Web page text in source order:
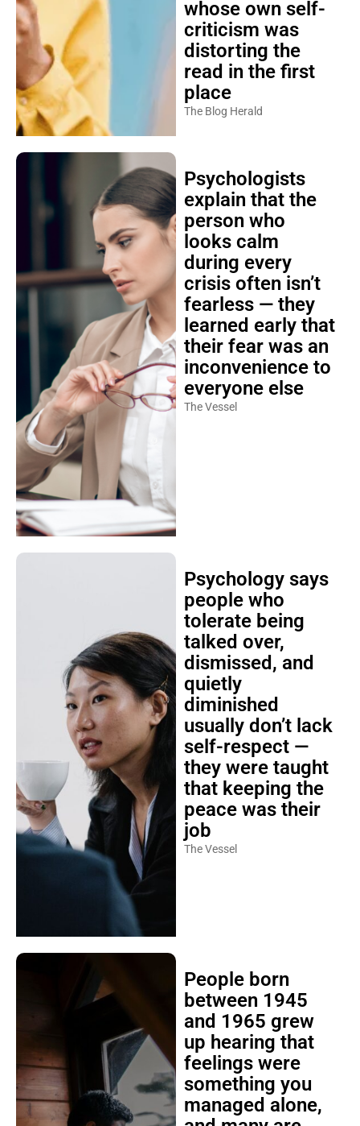
whose own self-
criticism was
distorting the
read in the first
place
The Blog Herald
Psychologists
explain that the
person who
looks calm
during every
crisis often isn’t
fearless — they
learned early that
their fear was an
inconvenience to
everyone else
The Vessel
Psychology says
people who
tolerate being
talked over,
dismissed, and
quietly
diminished
usually don’t lack
self-respect —
they were taught
that keeping the
peace was their
job
The Vessel
People born
between 1945
and 1965 grew
up hearing that
feelings were
something you
managed alone,